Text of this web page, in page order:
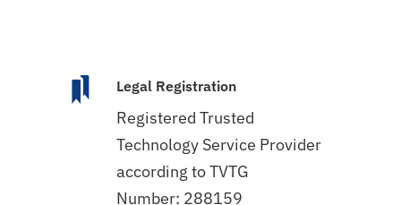
Legal Registration
Registered Trusted
Technology Service Provider
according to TVTG
Number: 288159